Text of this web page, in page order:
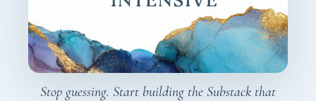
Stop guessing. Start building the Substack that